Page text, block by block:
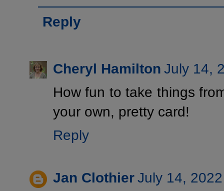
Reply
Cheryl Hamilton July 14,
How fun to take things
your own, pretty card!
Reply
Jan ClothierJuly 14,